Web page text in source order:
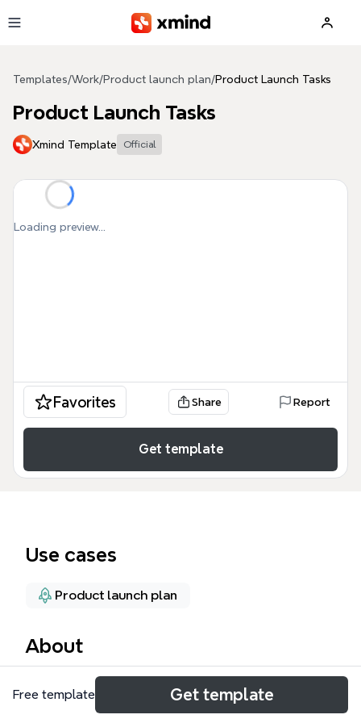
Templates/Work/Product launch plan/Product Launch Tasks
Product Launch Tasks
Xmind Template Official
Loading preview...
Favorites Share Report
Get template
Use cases
Product launch plan
About
The Product Launch Tasks mind map template
provides a structured overview of 26 nodes covering
Free template Get template